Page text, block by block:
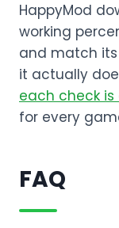
HappyMod
working
and match
it actually
each check
for every
FAQ